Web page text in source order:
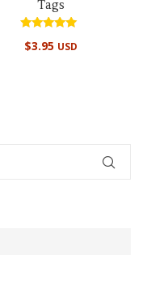
Tags
5.00
$3.95 USD